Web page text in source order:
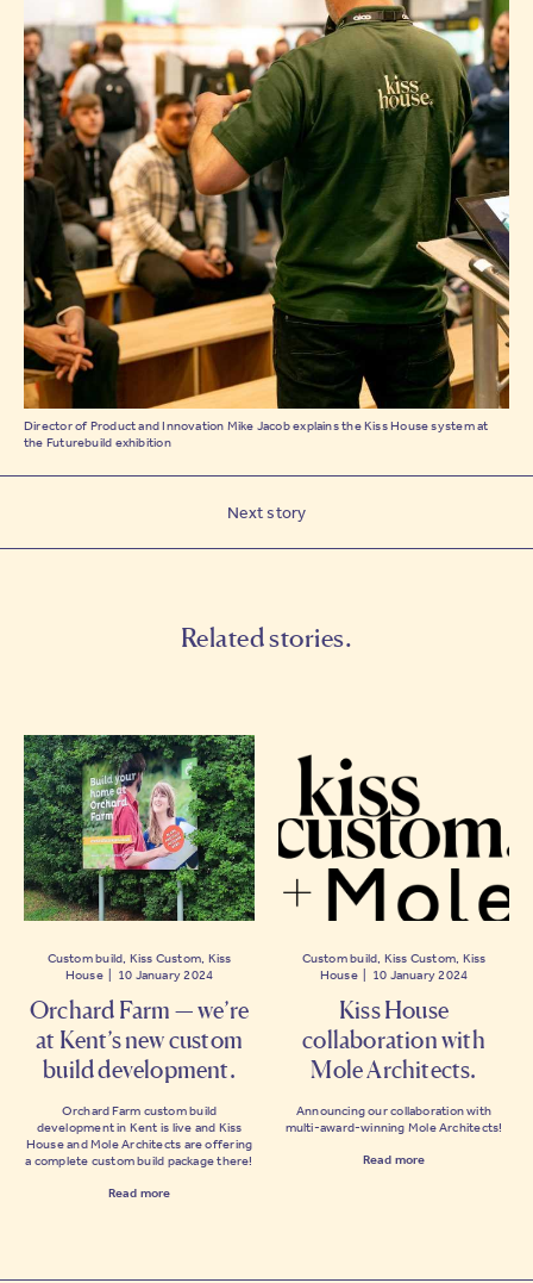
Director of Product and Innovation Mike Jacob explains the Kiss House system at
the Futurebuild exhibition
Next story
Related stories.
Custom build, Kiss Custom, Kiss
House | 10 January 2024
Orchard Farm — we’re
at Kent’s new custom
build development.
Orchard Farm custom build
development in Kent is live and Kiss
House and Mole Architects are offering
a complete custom build package there!
Read more
Custom build, Kiss Custom, Kiss
House | 10 January 2024
Kiss House
collaboration with
Mole Architects.
Announcing our collaboration with
multi-award-winning Mole Architects!
Read more